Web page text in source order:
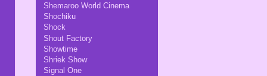
Shemaroo World Cinema
Shochiku
Shock
Shout Factory
Showtime
Shriek Show
Signal One